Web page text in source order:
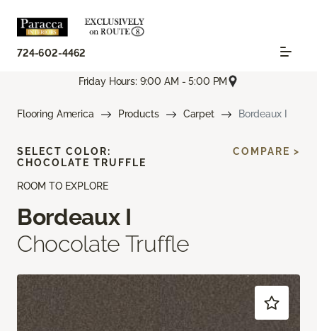
724-602-4462
Friday Hours: 9:00 AM - 5:00 PM
Flooring America Products Carpet Bordeaux I
ROOM TO EXPLORE
Bordeaux I
Chocolate Truffle
SELECT COLOR:
CHOCOLATE TRUFFLE
COMPARE >